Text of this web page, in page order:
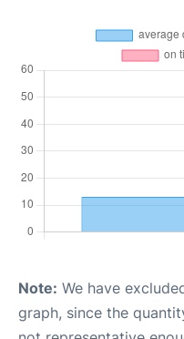
Note: We have
graph, since the